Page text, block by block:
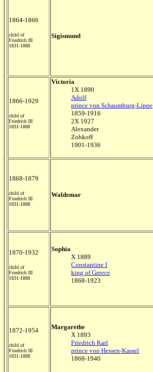
1864-1866
child of
Friedrich III
1831-1888
Sigismund
1866-1929
child of
Friedrich III
1831-1888
Victoria
1X 1890
Adolf
prince von Schaumburg-Lippe
1859-1916
2X 1927
Alexander
Zobkoff
1901-1936
1868-1879
child of
Friedrich III
1831-1888
Waldemar
1870-1932
child of
Friedrich III
1831-1888
Sophia
X 1889
Constantine I
king of Greece
1868-1923
1872-1954
child of
Friedrich III
1831-1888
Margarethe
X 1893
Friedrich Karl
prince von Hessen-Kassel
1868-1940